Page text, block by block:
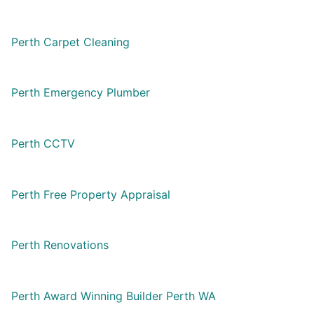
Perth Carpet Cleaning
Perth Emergency Plumber
Perth CCTV
Perth Free Property Appraisal
Perth Renovations
Perth Award Winning Builder Perth WA